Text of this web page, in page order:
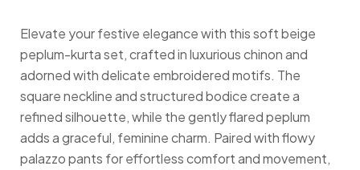
Elevate your festive elegance with this soft beige
peplum-kurta set, crafted in luxurious chinon and
adorned with delicate embroidered motifs. The
square neckline and structured bodice create a
refined silhouette, while the gently flared peplum
adds a graceful, feminine charm. Paired with flowy
palazzo pants for effortless comfort and movement,